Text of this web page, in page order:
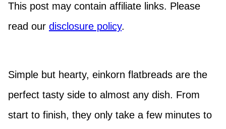
This post may contain affiliate links. Please
read our disclosure policy.
Simple but hearty, einkorn flatbreads are the
perfect tasty side to almost any dish. From
start to finish, they only take a few minutes to